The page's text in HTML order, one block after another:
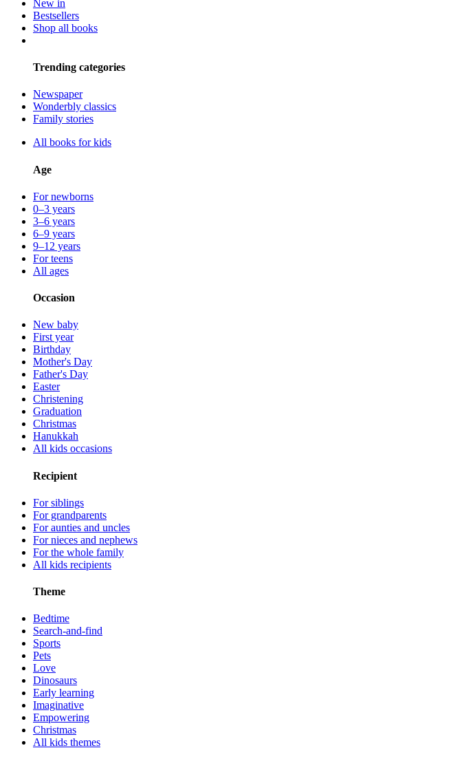
New in
Bestsellers
Shop all books
Trending categories
Newspaper
Wonderbly classics
Family stories
All books for kids
Age
For newborns
0–3 years
3–6 years
6–9 years
9–12 years
For teens
All ages
Occasion
New baby
First year
Birthday
Mother's Day
Father's Day
Easter
Christening
Graduation
Christmas
Hanukkah
All kids occasions
Recipient
For siblings
For grandparents
For aunties and uncles
For nieces and nephews
For the whole family
All kids recipients
Theme
Bedtime
Search-and-find
Sports
Pets
Love
Dinosaurs
Early learning
Imaginative
Empowering
Christmas
All kids themes